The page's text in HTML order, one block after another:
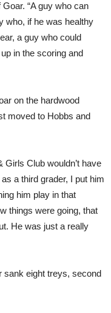
“A guy who can
who, if he was healthy
a guy who could
in the scoring and
on the hardwood
moved to Hobbs and
Girls Club wouldn’t have
a third grader, I put him
him play in that
things were going, that
He was just a really
sank eight treys, second